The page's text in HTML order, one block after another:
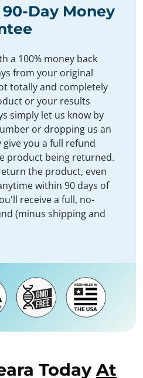
Day Money
a 100% money back
from your original
totally and completely
or your results
simply let us know by
or dropping us an
you a full refund
product being returned.
the product, even
within 90 days of
receive a full, no-
(minus shipping and
TodayAt